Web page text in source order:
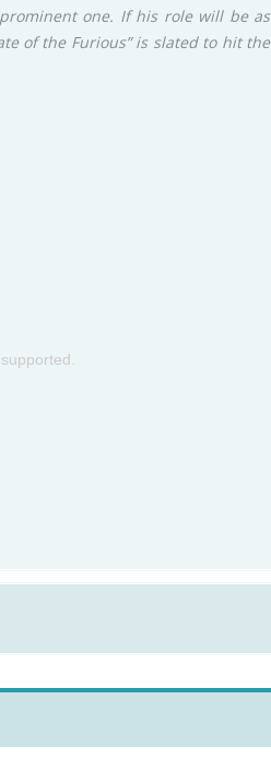
one. If his role will be as
of the Furious” is slated to hit the